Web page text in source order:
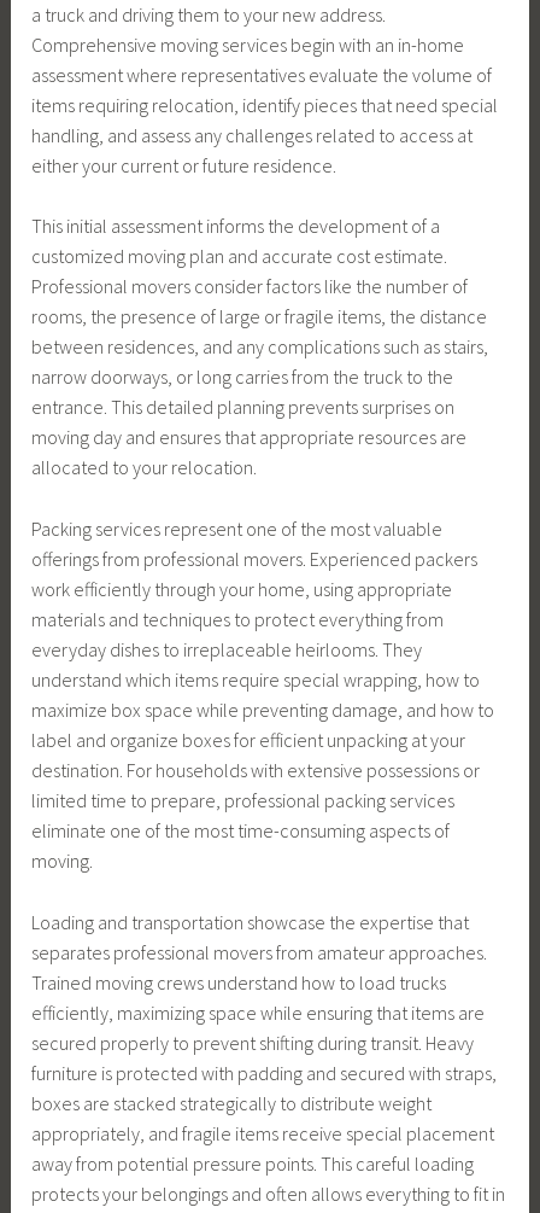
a truck and driving them to your new address.
Comprehensive moving services begin with an in-home
assessment where representatives evaluate the volume of
items requiring relocation, identify pieces that need special
handling, and assess any challenges related to access at
either your current or future residence.
This initial assessment informs the development of a
customized moving plan and accurate cost estimate.
Professional movers consider factors like the number of
rooms, the presence of large or fragile items, the distance
between residences, and any complications such as stairs,
narrow doorways, or long carries from the truck to the
entrance. This detailed planning prevents surprises on
moving day and ensures that appropriate resources are
allocated to your relocation.
Packing services represent one of the most valuable
offerings from professional movers. Experienced packers
work efficiently through your home, using appropriate
materials and techniques to protect everything from
everyday dishes to irreplaceable heirlooms. They
understand which items require special wrapping, how to
maximize box space while preventing damage, and how to
label and organize boxes for efficient unpacking at your
destination. For households with extensive possessions or
limited time to prepare, professional packing services
eliminate one of the most time-consuming aspects of
moving.
Loading and transportation showcase the expertise that
separates professional movers from amateur approaches.
Trained moving crews understand how to load trucks
efficiently, maximizing space while ensuring that items are
secured properly to prevent shifting during transit. Heavy
furniture is protected with padding and secured with straps,
boxes are stacked strategically to distribute weight
appropriately, and fragile items receive special placement
away from potential pressure points. This careful loading
protects your belongings and often allows everything to fit in